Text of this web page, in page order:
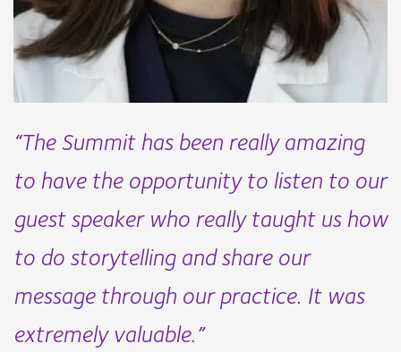
“The Summit has been really amazing
to have the opportunity to listen to our
guest speaker who really taught us how
to do storytelling and share our
message through our practice. It was
extremely valuable.”